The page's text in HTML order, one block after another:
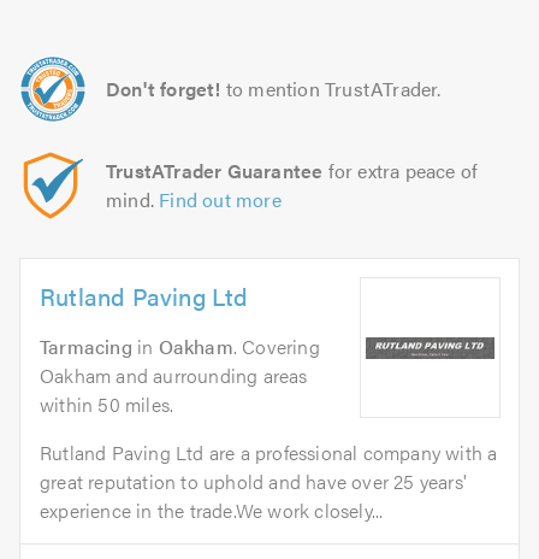
Don't forget! to mention TrustATrader.
TrustATrader Guarantee for extra peace of
mind. Find out more
Rutland Paving Ltd
Tarmacing in Oakham. Covering
Oakham and aurrounding areas
within 50 miles.
Rutland Paving Ltd are a professional company with a
great reputation to uphold and have over 25 years'
experience in the trade.We work closely...